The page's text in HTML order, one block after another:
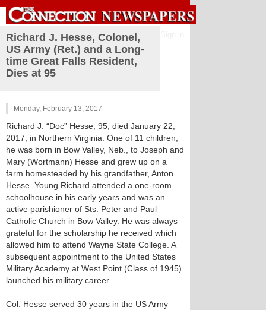
Richard J. Hesse, Colonel,
US Army (Ret.) and a Long-
time Great Falls Resident,
Dies at 95
Monday, February 13, 2017
Richard J. “Doc” Hesse, 95, died January 22,
2017, in Northern Virginia. One of 11 children,
he was born in Bow Valley, Neb., to Joseph and
Mary (Wortmann) Hesse and grew up on a
farm homesteaded by his grandfather, Anton
Hesse. Young Richard attended a one-room
schoolhouse in his early years and was an
active parishioner of Sts. Peter and Paul
Catholic Church in Bow Valley. He was always
grateful for the scholarship he received which
allowed him to attend Wayne State College. A
subsequent appointment to the United States
Military Academy at West Point (Class of 1945)
launched his military career.
Col. Hesse served 30 years in the US Army